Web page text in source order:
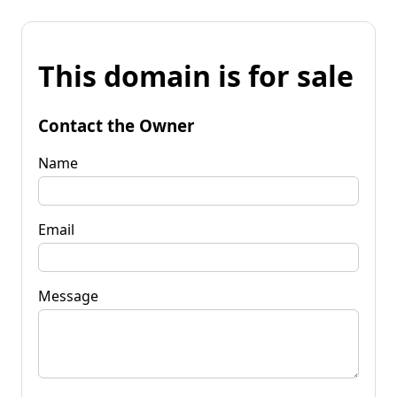
This domain is for sale
Contact the Owner
Name
Email
Message